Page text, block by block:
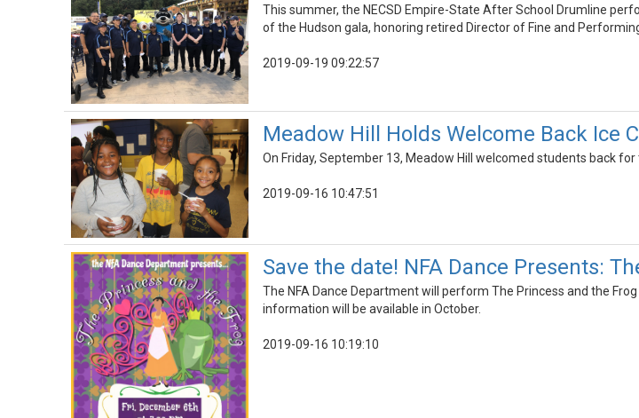
This summer, the NECSD Empire-State After School Drumline
of the Hudson gala, honoring retired Director of Fine and
2019-09-19 09:22:57
Meadow Hill Holds Welcome Back Ice
On Friday, September 13, Meadow Hill welcomed students back
2019-09-16 10:47:51
Save the date! NFA Dance Presents:
The NFA Dance Department will perform The Princess and the
information will be available in October.
2019-09-16 10:19:10